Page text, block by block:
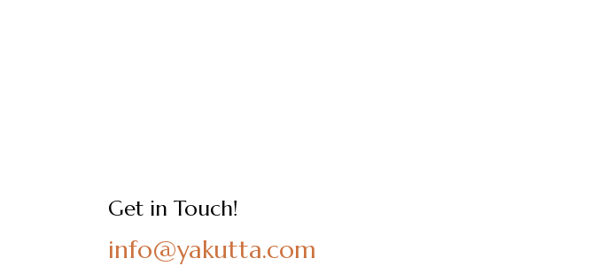
Get in Touch!
info@yakutta.com